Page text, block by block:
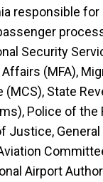
responsible for
Security
(MFA),
State
Police of the
Justice,
Airport